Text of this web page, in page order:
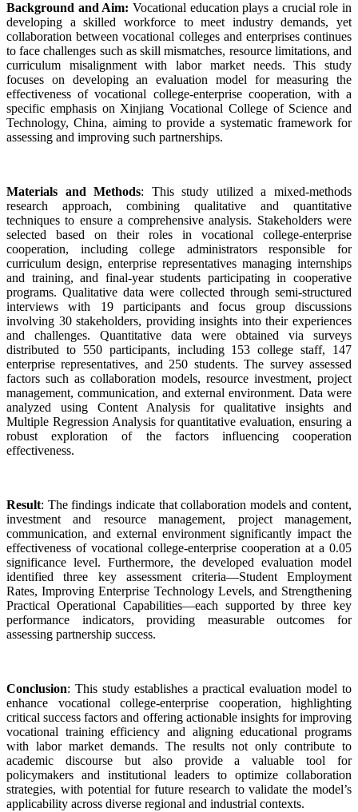
Background and Aim: Vocational education plays a crucial role in
developing a skilled workforce to meet industry demands, yet
collaboration between vocational colleges and enterprises continues
to face challenges such as skill mismatches, resource limitations, and
curriculum misalignment with labor market needs. This study
focuses on developing an evaluation model for measuring the
effectiveness of vocational college-enterprise cooperation, with a
specific emphasis on Xinjiang Vocational College of Science and
Technology, China, aiming to provide a systematic framework for
assessing and improving such partnerships.
Materials and Methods: This study utilized a mixed-methods
research approach, combining qualitative and quantitative
techniques to ensure a comprehensive analysis. Stakeholders were
selected based on their roles in vocational college-enterprise
cooperation, including college administrators responsible for
curriculum design, enterprise representatives managing internships
and training, and final-year students participating in cooperative
programs. Qualitative data were collected through semi-structured
interviews with 19 participants and focus group discussions
involving 30 stakeholders, providing insights into their experiences
and challenges. Quantitative data were obtained via surveys
distributed to 550 participants, including 153 college staff, 147
enterprise representatives, and 250 students. The survey assessed
factors such as collaboration models, resource investment, project
management, communication, and external environment. Data were
analyzed using Content Analysis for qualitative insights and
Multiple Regression Analysis for quantitative evaluation, ensuring a
robust exploration of the factors influencing cooperation
effectiveness.
Result: The findings indicate that collaboration models and content,
investment and resource management, project management,
communication, and external environment significantly impact the
effectiveness of vocational college-enterprise cooperation at a 0.05
significance level. Furthermore, the developed evaluation model
identified three key assessment criteria—Student Employment
Rates, Improving Enterprise Technology Levels, and Strengthening
Practical Operational Capabilities—each supported by three key
performance indicators, providing measurable outcomes for
assessing partnership success.
Conclusion: This study establishes a practical evaluation model to
enhance vocational college-enterprise cooperation, highlighting
critical success factors and offering actionable insights for improving
vocational training efficiency and aligning educational programs
with labor market demands. The results not only contribute to
academic discourse but also provide a valuable tool for
policymakers and institutional leaders to optimize collaboration
strategies, with potential for future research to validate the model’s
applicability across diverse regional and industrial contexts.